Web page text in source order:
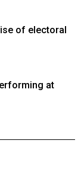
of electoral
at